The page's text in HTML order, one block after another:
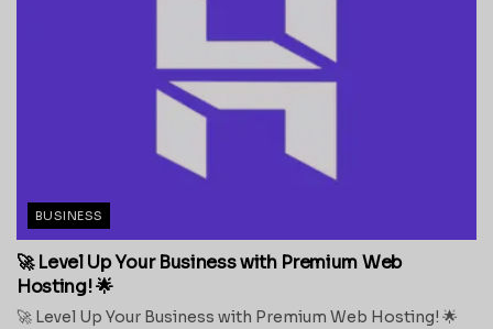
BUSINESS
🚀 Level Up Your Business with Premium Web
Hosting! 🌟
🚀 Level Up Your Business with Premium Web Hosting! 🌟